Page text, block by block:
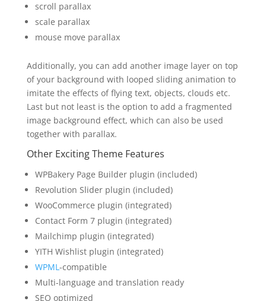
scroll parallax
scale parallax
mouse move parallax
Additionally, you can add another image layer on top
of your background with looped sliding animation to
imitate the effects of flying text, objects, clouds etc.
Last but not least is the option to add a fragmented
image background effect, which can also be used
together with parallax.
Other Exciting Theme Features
WPBakery Page Builder plugin (included)
Revolution Slider plugin (included)
WooCommerce plugin (integrated)
Contact Form 7 plugin (integrated)
Mailchimp plugin (integrated)
YITH Wishlist plugin (integrated)
WPML-compatible
Multi-language and translation ready
SEO optimized